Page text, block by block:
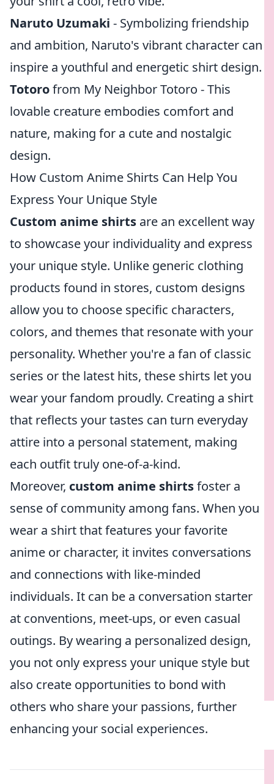
Naruto Uzumaki - Symbolizing friendship
and ambition, Naruto's vibrant character can
inspire a youthful and energetic shirt design.
Totorofrom My Neighbor Totoro - This
lovable creature embodies comfort and
nature, making for a cute and nostalgic
design.
How Custom Anime Shirts Can Help You
Express Your Unique Style
Custom anime shirts are an excellent way
to showcase your individuality and express
your unique style. Unlike generic clothing
products found in stores, custom designs
allow you to choose specific characters,
colors, and themes that resonate with your
personality. Whether you're a fan of classic
series or the latest hits, these shirts let you
wear your fandom proudly. Creating a shirt
that reflects your tastes can turn everyday
attire into a personal statement, making
each outfit truly one-of-a-kind.
Moreover, custom anime shirtsfoster a
sense of community among fans. When you
wear a shirt that features your favorite
anime or character, it invites conversations
and connections with like-minded
individuals. It can be a conversation starter
at conventions, meet-ups, or even casual
outings. By wearing a personalized design,
you not only express your unique style but
also create opportunities to bond with
others who share your passions, further
enhancing your social experiences.